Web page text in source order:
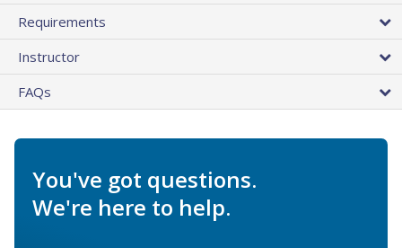
Requirements
Instructor
FAQs
You've got questions.
We're here to help.